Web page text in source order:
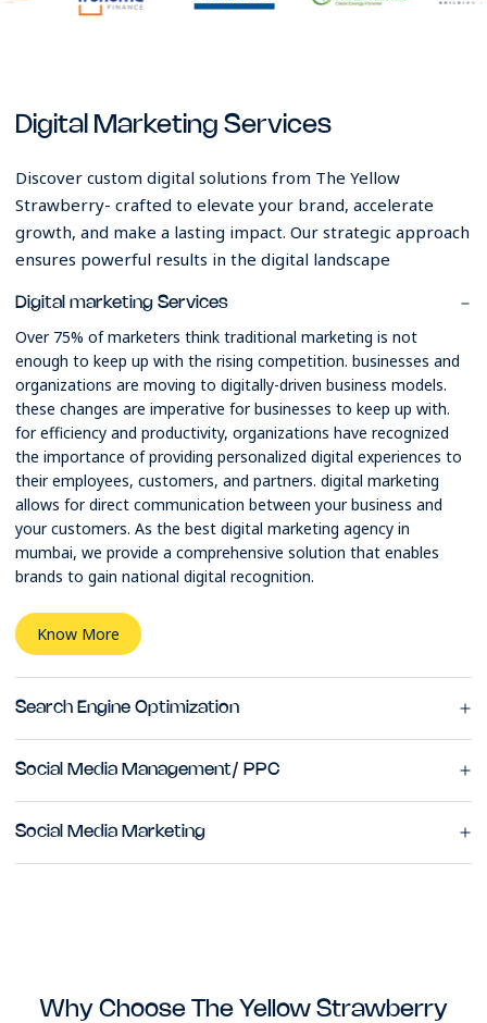
Digital Marketing Services
Discover custom digital solutions from The Yellow
Strawberry- crafted to elevate your brand, accelerate
growth, and make a lasting impact. Our strategic approach
ensures powerful results in the digital landscape
Digital marketing Services
Over 75% of marketers think traditional marketing is not
enough to keep up with the rising competition. businesses and
organizations are moving to digitally-driven business models.
these changes are imperative for businesses to keep up with.
for efficiency and productivity, organizations have recognized
the importance of providing personalized digital experiences to
their employees, customers, and partners. digital marketing
allows for direct communication between your business and
your customers. As the best digital marketing agency in
mumbai, we provide a comprehensive solution that enables
brands to gain national digital recognition.
Know More
Search Engine Optimization
Social Media Management/ PPC
Social Media Marketing
Why Choose The Yellow Strawberry